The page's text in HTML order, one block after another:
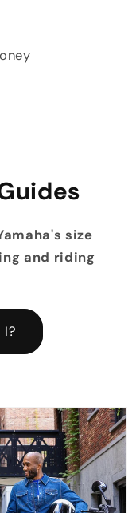
size
and riding
I?